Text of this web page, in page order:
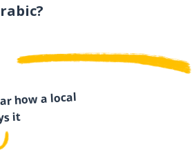
how a local
it